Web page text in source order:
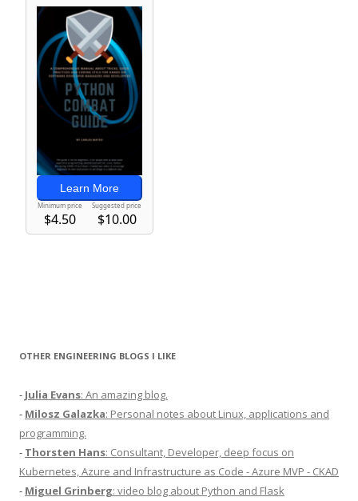
OTHER ENGINEERING BLOGS I LIKE
- Julia Evans: An amazing blog.
- Milosz Galazka: Personal notes about Linux, applications and
programming.
- Thorsten Hans: Consultant, Developer, deep focus on
Kubernetes, Azure and Infrastructure as Code - Azure MVP - CKAD
- Miguel Grinberg: video blog about Python and Flask